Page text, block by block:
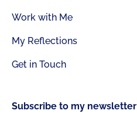
Work with Me
My Reflections
Get in Touch
Subscribe to my newsletter